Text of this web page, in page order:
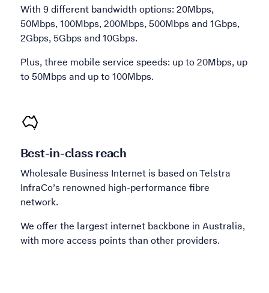
With 9 different bandwidth options: 20Mbps,
50Mbps, 100Mbps, 200Mbps, 500Mbps and 1Gbps,
2Gbps, 5Gbps and 10Gbps.
Plus, three mobile service speeds: up to 20Mbps, up
to 50Mbps and up to 100Mbps.
Best-in-class reach
Wholesale Business Internet is based on Telstra
InfraCo’s renowned high-performance fibre
network.
We offer the largest internet backbone in Australia,
with more access points than other providers.